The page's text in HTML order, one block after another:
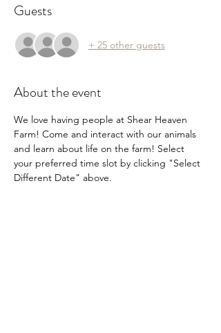
Guests
+ 25 other guests
About the event
We love having people at Shear Heaven
Farm! Come and interact with our animals
and learn about life on the farm! Select
your preferred time slot by clicking "Select
Different Date" above.